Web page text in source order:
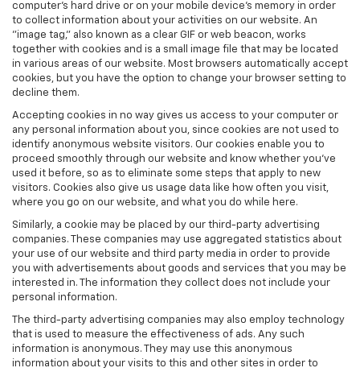
computer’s hard drive or on your mobile device’s memory in order
to collect information about your activities on our website. An
"image tag," also known as a clear GIF or web beacon, works
together with cookies and is a small image file that may be located
in various areas of our website. Most browsers automatically accept
cookies, but you have the option to change your browser setting to
decline them.
Accepting cookies in no way gives us access to your computer or
any personal information about you, since cookies are not used to
identify anonymous website visitors. Our cookies enable you to
proceed smoothly through our website and know whether you’ve
used it before, so as to eliminate some steps that apply to new
visitors. Cookies also give us usage data like how often you visit,
where you go on our website, and what you do while here.
Similarly, a cookie may be placed by our third-party advertising
companies. These companies may use aggregated statistics about
your use of our website and third party media in order to provide
you with advertisements about goods and services that you may be
interested in. The information they collect does not include your
personal information.
The third-party advertising companies may also employ technology
that is used to measure the effectiveness of ads. Any such
information is anonymous. They may use this anonymous
information about your visits to this and other sites in order to